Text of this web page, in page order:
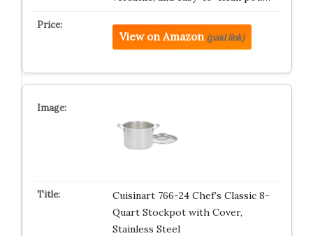
View on Amazon (paid link)
Cuisinart 766-24 Chef’s Classic 8-
Quart Stockpot with Cover,
Stainless Steel